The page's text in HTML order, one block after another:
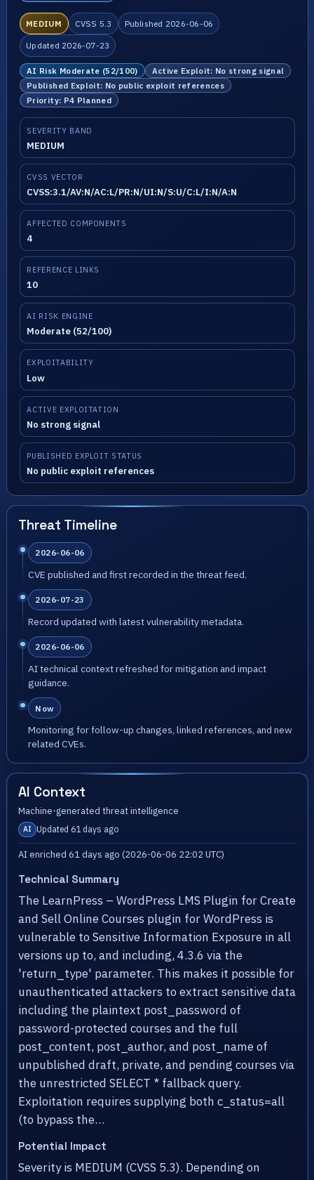
MEDIUM CVSS 5.3 Published 2026-06-06
Updated 2026-07-23
AI Risk Moderate (52/100)
Active Exploit: No strong signal
Published Exploit: No public exploit references
Priority: P4 Planned
SEVERITY BAND
MEDIUM
CVSS VECTOR
CVSS:3.1/AV:N/AC:L/PR:N/UI:N/S:U/C:L/I:N/A:N
AFFECTED COMPONENTS
4
REFERENCE LINKS
10
AI RISK ENGINE
Moderate (52/100)
EXPLOITABILITY
Low
ACTIVE EXPLOITATION
No strong signal
PUBLISHED EXPLOIT STATUS
No public exploit references
Threat Timeline
2026-06-06
CVE published and first recorded in the threat feed.
2026-07-23
Record updated with latest vulnerability metadata.
2026-06-06
AI technical context refreshed for mitigation and impact
guidance.
Now
Monitoring for follow-up changes, linked references, and new
related CVEs.
AI Context
Machine-generated threat intelligence
AI Updated 61 days ago
AI enriched 61 days ago (2026-06-06 22:02 UTC)
Technical Summary
The LearnPress – WordPress LMS Plugin for Create
and Sell Online Courses plugin for WordPress is
vulnerable to Sensitive Information Exposure in all
versions up to, and including, 4.3.6 via the
'return_type' parameter. This makes it possible for
unauthenticated attackers to extract sensitive data
including the plaintext post_password of
password-protected courses and the full
post_content, post_author, and post_name of
unpublished draft, private, and pending courses via
the unrestricted SELECT * fallback query.
Exploitation requires supplying both c_status=all
(to bypass the…
Potential Impact
Severity is MEDIUM (CVSS 5.3). Depending on